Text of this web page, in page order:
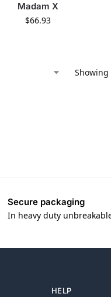
Madam X
$66.93
Secure packaging
In heavy duty
HELP